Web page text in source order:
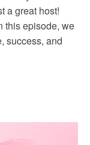
a great host!
this episode, we
success, and